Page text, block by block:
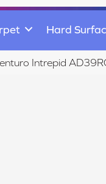
Hard
Intrepid